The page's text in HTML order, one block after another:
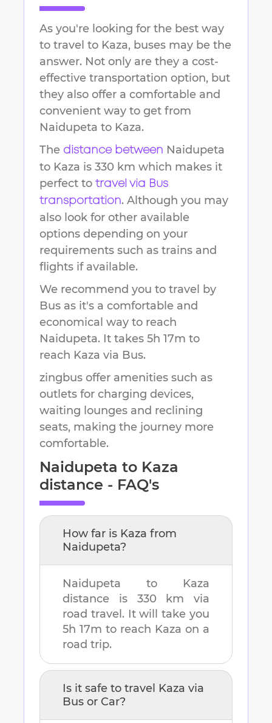
As you're looking for the best way
to travel to Kaza, buses may be the
answer. Not only are they a cost-
effective transportation option, but
they also offer a comfortable and
convenient way to get from
Naidupeta to Kaza.
The distance between Naidupeta
to Kaza is 330 km which makes it
perfect to travel via Bus
transportation. Although you may
also look for other available
options depending on your
requirements such as trains and
flights if available.
We recommend you to travel by
Bus as it's a comfortable and
economical way to reach
Naidupeta. It takes 5h 17m to
reach Kaza via Bus.
zingbus offer amenities such as
outlets for charging devices,
waiting lounges and reclining
seats, making the journey more
comfortable.
Naidupeta to Kaza
distance - FAQ's
How far is Kaza from
Naidupeta?
Naidupeta to Kaza
distance is 330 km via
road travel. It will take you
5h 17m to reach Kaza on a
road trip.
Is it safe to travel Kaza via
Bus or Car?